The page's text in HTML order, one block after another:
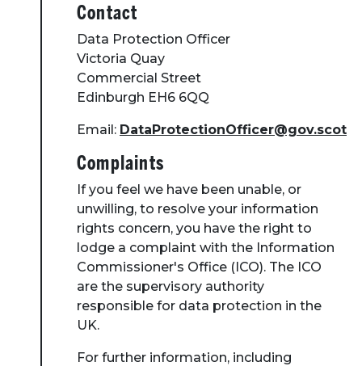
Contact
Data Protection Officer
Victoria Quay
Commercial Street
Edinburgh EH6 6QQ
Email: DataProtectionOfficer@gov.scot
Complaints
If you feel we have been unable, or
unwilling, to resolve your information
rights concern, you have the right to
lodge a complaint with the Information
Commissioner's Office (ICO). The ICO
are the supervisory authority
responsible for data protection in the
UK.
For further information, including